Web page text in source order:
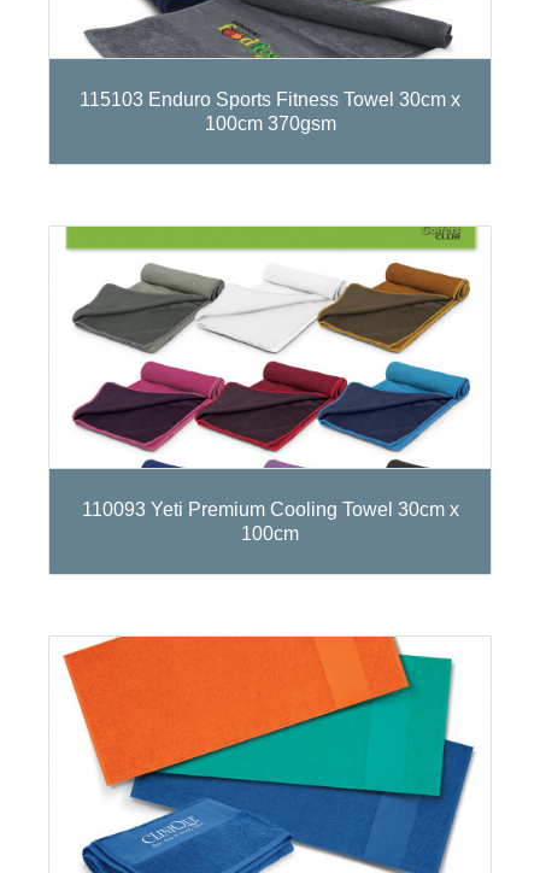
115103 Enduro Sports Fitness Towel 30cm x
100cm 370gsm
110093 Yeti Premium Cooling Towel 30cm x
100cm